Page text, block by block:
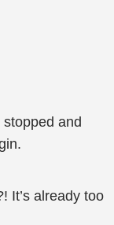
and
It’s already too